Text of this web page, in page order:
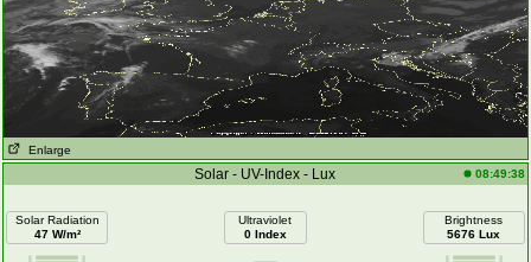
Enlarge
Solar - UV-Index - Lux 08:49:38
Solar Radiation
47 W/m²
Ultraviolet
0 Index
Brightness
5676 Lux